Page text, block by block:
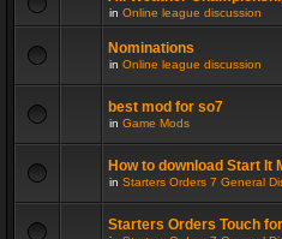
in Online league discussion
Nominations
in Online league discussion
best mod for so7
in Game Mods
How to download Start It
in Starters Orders 7 General
Starters Orders Touch